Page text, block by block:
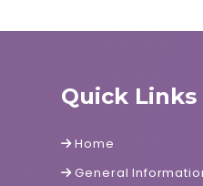
Quick Links
Home
General